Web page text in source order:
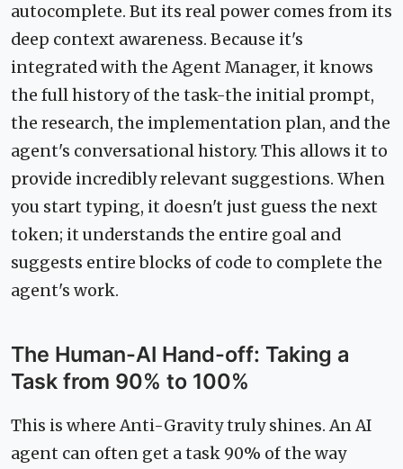
autocomplete. But its real power comes from its
deep context awareness. Because it's
integrated with the Agent Manager, it knows
the full history of the task-the initial prompt,
the research, the implementation plan, and the
agent's conversational history. This allows it to
provide incredibly relevant suggestions. When
you start typing, it doesn't just guess the next
token; it understands the entire goal and
suggests entire blocks of code to complete the
agent's work.
The Human-AI Hand-off: Taking a
Task from 90% to 100%
This is where Anti-Gravity truly shines. An AI
agent can often get a task 90% of the way